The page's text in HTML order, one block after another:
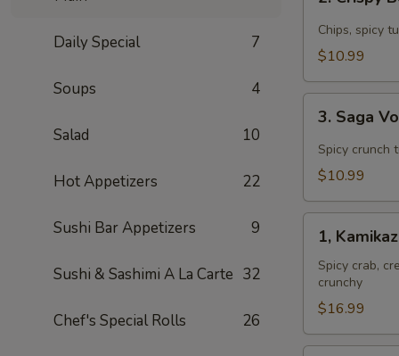
Daily Special 7
Soups 4
Salad 10
Hot Appetizers 22
Sushi Bar Appetizers 9
Sushi & Sashimi A La Carte 32
Chef's Special Rolls 26
Crispy
Boat
Appetizer
Chips, spicy
$10.99
Saga
Volcano
Appetizer
3. Saga
Spicy crunch
$10.99
Kamikaze
1,
Spicy crab,
crunchy
$16.99